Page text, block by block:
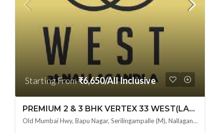
Starting From₹6,650/All Inclusive
PREMIUM 2 & 3 BHK VERTEX 33 WEST(LAND LORD SHARE OTP) @ NALLAGANDLA ,HYDERABAD
Old Mumbai Hwy, Bapu Nagar, Serilingampalle (M), Nallagandla, Telangana - 500019, Hyderabad, India